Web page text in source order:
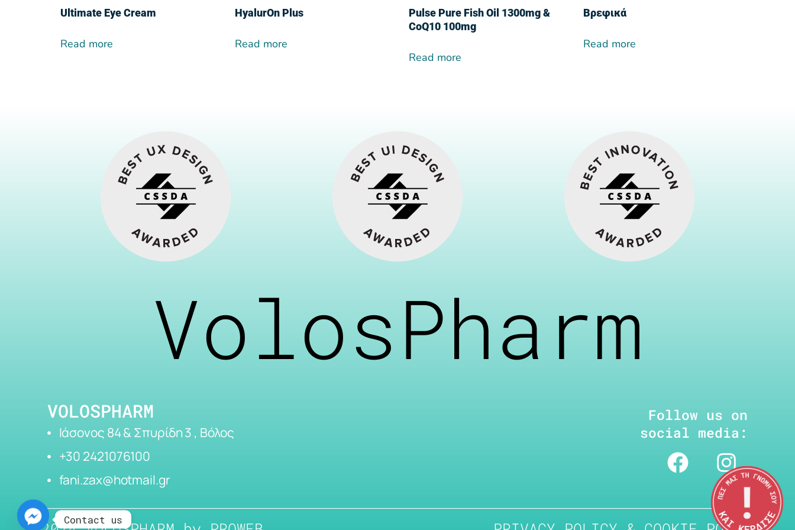
Ultimate Eye Cream
Read more
HyalurOn Plus
Read more
Pulse Pure Fish Oil 1300mg &
CoQ10 100mg
Read more
Βρεφικά
Read more
VolosPharm
VOLOSPHARM
Ιάσονος 84 & Σπυρίδη 3 , Βόλος
+30 2421076100
fani.zax@hotmail.gr
Follow us on
social media:
Contact us